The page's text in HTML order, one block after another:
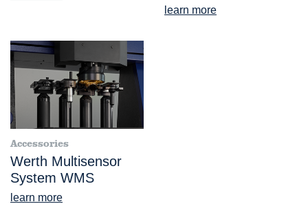
learn more
Accessories
Werth Multisensor
System WMS
learn more